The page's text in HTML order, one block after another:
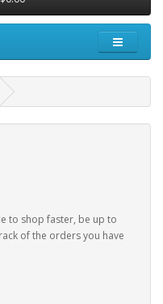
to shop faster, be up to
of the orders you have